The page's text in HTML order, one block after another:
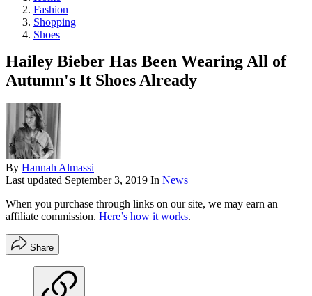
Fashion
Shopping
Shoes
Hailey Bieber Has Been Wearing All of
Autumn's It Shoes Already
By Hannah Almassi
Last updated September 3, 2019 In News
When you purchase through links on our site, we may earn an
affiliate commission. Here’s how it works.
Share